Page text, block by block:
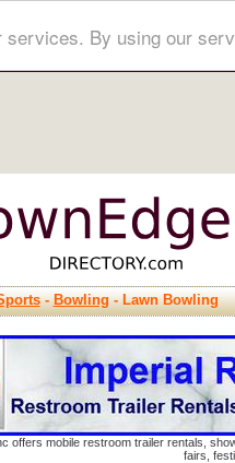
services. By using our
-Bowling- Lawn Bowling
offers mobile restroom trailer rentals,
fairs,